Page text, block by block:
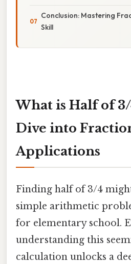
Conclusion: Mastering
Skill
What is Half of 3/
Dive into
Applications
Finding half of 3/4
simple arithmetic
for elementary school.
understanding this
calculation unlocks a